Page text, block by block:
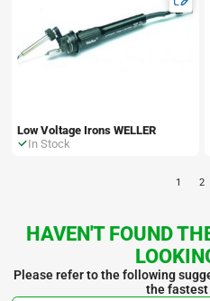
Low Voltage Irons WELLER
In Stock
1 2
HAVEN'T FOUND
Please refer to the following
the fastest